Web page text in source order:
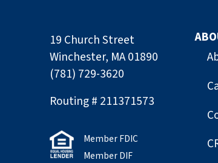
19 Church Street
Winchester, MA 01890
(781) 729-3620
Routing # 211371573
Member FDIC
Member DIF